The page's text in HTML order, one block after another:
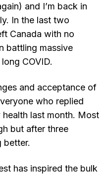
and I’m back in
In the last two
Canada with no
battling massive
COVID.
and acceptance of
who replied
last month. Most
but after three
better.
has inspired the bulk